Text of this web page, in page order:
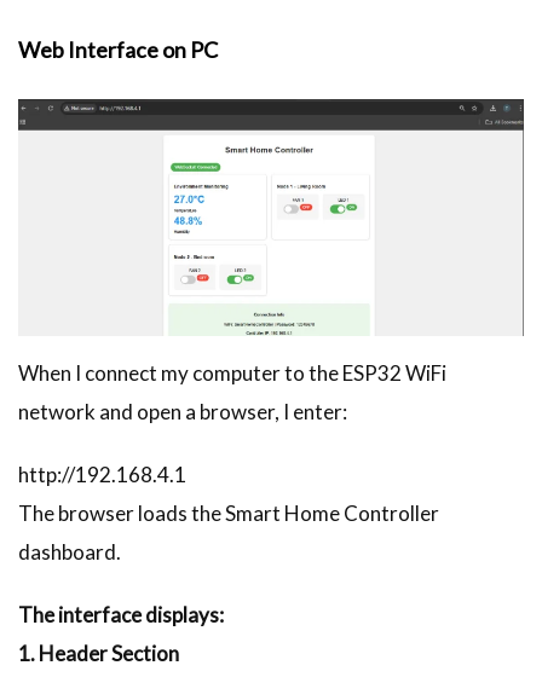
Web Interface on PC
When I connect my computer to the ESP32 WiFi
network and open a browser, I enter:
http://192.168.4.1
The browser loads the Smart Home Controller
dashboard.
The interface displays:
1. Header Section